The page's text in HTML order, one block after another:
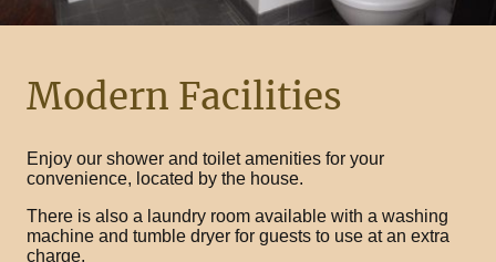
Modern Facilities
Enjoy our shower and toilet amenities for your
convenience, located by the house.
There is also a laundry room available with a washing
machine and tumble dryer for guests to use at an extra
charge.